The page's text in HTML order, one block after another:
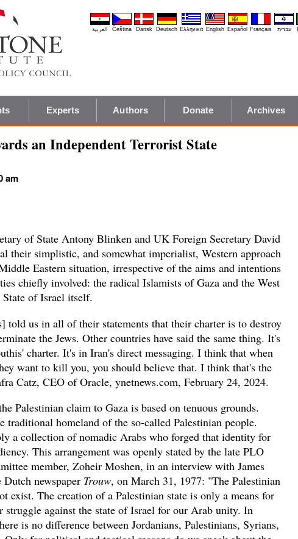
العربية Čeština Dansk Deutsch Ελληνικά English Español Français עברית
Experts Authors Donate Archives
an Independent Terrorist State
am
of State Antony Blinken and UK Foreign Secretary David
their simplistic, and somewhat imperialist, Western approach
Eastern situation, irrespective of the aims and intentions
chiefly involved: the radical Islamists of Gaza and the West
of Israel itself.
told us in all of their statements that their charter is to destroy
the Jews. Other countries have said the same thing. It's
charter. It's in Iran's direct messaging. I think that when
want to kill you, you should believe that. I think that's the
Catz, CEO of Oracle, ynetnews.com, February 24, 2024.
Palestinian claim to Gaza is based on tenuous grounds.
traditional homeland of the so-called Palestinian people.
a collection of nomadic Arabs who forged that identity for
This arrangement was openly stated by the late PLO
member, Zoheir Moshen, in an interview with James
newspaper Trouw, on March 31, 1977: "The Palestinian
exist. The creation of a Palestinian state is only a means for
struggle against the state of Israel for our Arab unity. In
is no difference between Jordanians, Palestinians, Syrians,